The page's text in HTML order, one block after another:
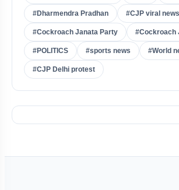
#Dharmendra Pradhan #CJP viral news
#Cockroach Janata Party #Cockroach
#POLITICS #sports news #World
#CJP Delhi protest